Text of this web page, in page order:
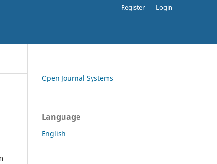
Register Login
Open Journal Systems
Language
English